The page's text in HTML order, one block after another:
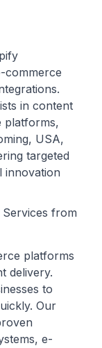
commerce
in content
platforms,
USA,
targeted
innovation
from
platforms
delivery.
to
Our
e-